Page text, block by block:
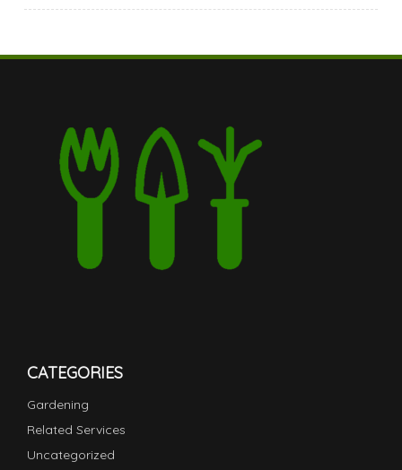
CATEGORIES
Gardening
Related Services
Uncategorized